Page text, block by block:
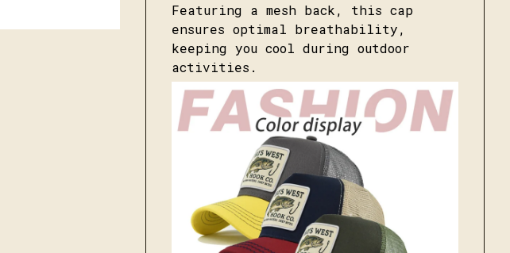
Featuring a mesh back, this cap
ensures optimal breathability,
keeping you cool during outdoor
activities.